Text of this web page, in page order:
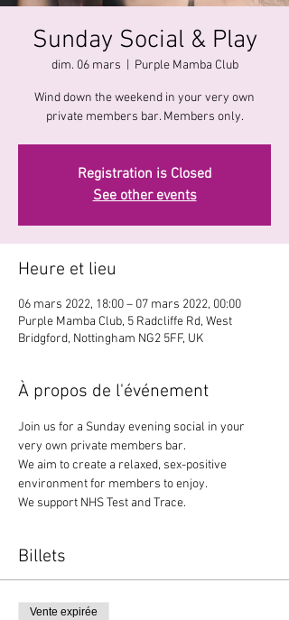
Sunday Social & Play
dim. 06 mars Purple Mamba Club
Wind down the weekend in your very own
private members bar. Members only.
Registration is Closed
See other events
Heure et lieu
06 mars 2022, 18:00 – 07 mars 2022, 00:00
Purple Mamba Club, 5 Radcliffe Rd, West
Bridgford, Nottingham NG2 5FF, UK
À propos de l'événement
Join us for a Sunday evening social in your
very own private members bar.
We aim to create a relaxed, sex-positive
environment for members to enjoy.
We support NHS Test and Trace.
Billets
Vente expirée